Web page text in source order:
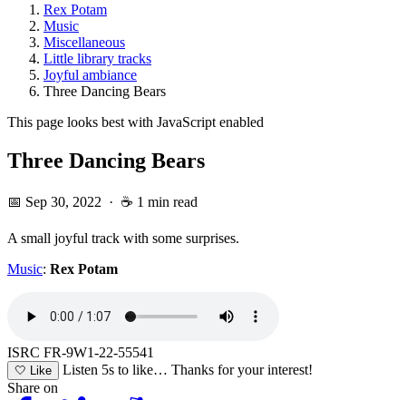
Rex Potam
Music
Miscellaneous
Little library tracks
Joyful ambiance
Three Dancing Bears
This page looks best with JavaScript enabled
Three Dancing Bears
📅 Sep 30, 2022 · ☕ 1 min read
A small joyful track with some surprises.
Music: Rex Potam
ISRC FR-9W1-22-55541
🤍 Like Listen 5s to like… Thanks for your interest!
Share on